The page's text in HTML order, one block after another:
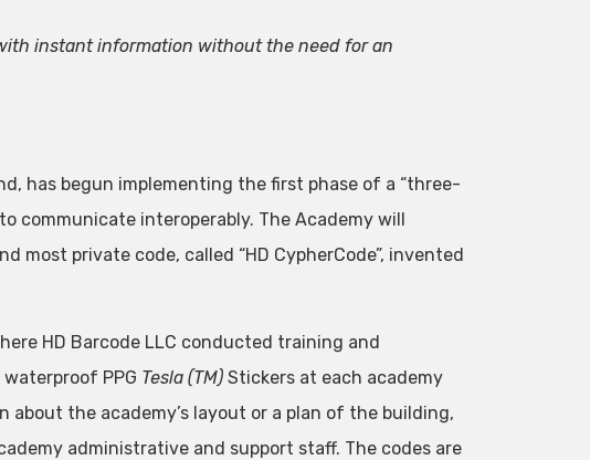
instant information without the need for an
has begun implementing the first phase of a “three-
communicate interoperably. The Academy will
most private code, called “HD CypherCode”, invented
HD Barcode LLC conducted training and
PPG Tesla (TM) Stickers at each academy
the academy’s layout or a plan of the building,
administrative and support staff. The codes are